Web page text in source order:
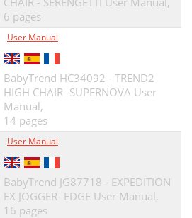
6 pages
User Manual
BabyTrend HC34092 - TREND2
HIGH CHAIR -SUPERNOVA User
Manual,
14 pages
User Manual
BabyTrend JG87718 - EXPEDITION
EX JOGGER- EDGE User Manual,
16 pages